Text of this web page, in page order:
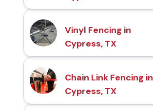
Vinyl Fencing in
Cypress, TX
Chain Link Fencing in
Cypress, TX